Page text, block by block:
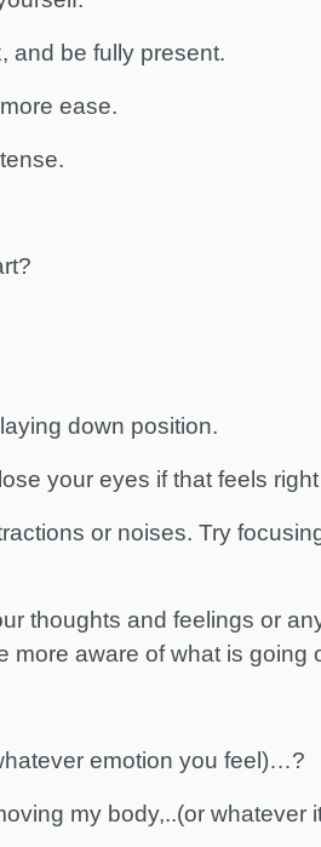
and be fully present.
ease.
down position.
your eyes if that feels
or noises. Try
thoughts and feelings or
aware of what is going
emotion you feel)…?
my body,..(or whatever